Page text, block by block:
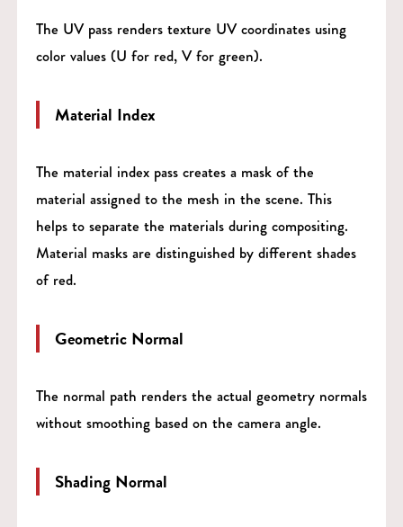
The UV pass renders texture UV coordinates using
color values (U for red, V for green).
Material Index
The material index pass creates a mask of the
material assigned to the mesh in the scene. This
helps to separate the materials during compositing.
Material masks are distinguished by different shades
of red.
Geometric Normal
The normal path renders the actual geometry normals
without smoothing based on the camera angle.
Shading Normal